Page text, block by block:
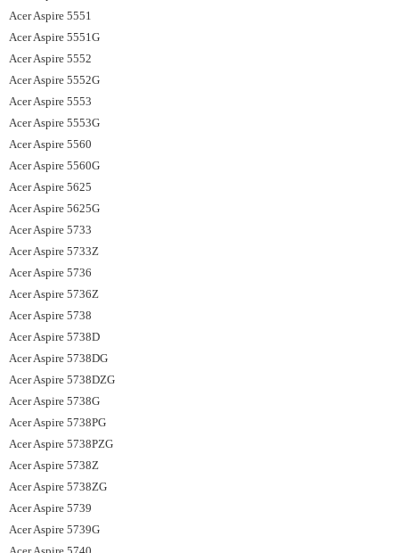
Acer Aspire 5551
Acer Aspire 5551G
Acer Aspire 5552
Acer Aspire 5552G
Acer Aspire 5553
Acer Aspire 5553G
Acer Aspire 5560
Acer Aspire 5560G
Acer Aspire 5625
Acer Aspire 5625G
Acer Aspire 5733
Acer Aspire 5733Z
Acer Aspire 5736
Acer Aspire 5736Z
Acer Aspire 5738
Acer Aspire 5738D
Acer Aspire 5738DG
Acer Aspire 5738DZG
Acer Aspire 5738G
Acer Aspire 5738PG
Acer Aspire 5738PZG
Acer Aspire 5738Z
Acer Aspire 5738ZG
Acer Aspire 5739
Acer Aspire 5739G